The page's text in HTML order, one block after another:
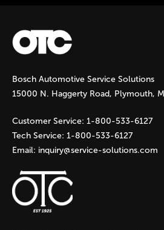
Bosch Automotive Service Solutions
15000 N. Haggerty Road, Plymouth,
Customer Service: 1-800-533-6127
Tech Service: 1-800-533-6127
Email: inquiry@service-solutions.com